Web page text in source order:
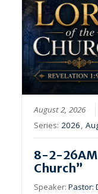
August 2, 2026
Series:2026,
8-2-
Church”
Speaker:Pastor: